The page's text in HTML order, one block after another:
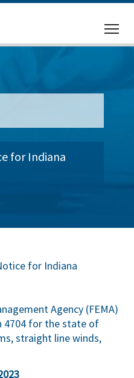
for Indiana
for Indiana
Agency (FEMA)
4704 for the state of
straight line winds,